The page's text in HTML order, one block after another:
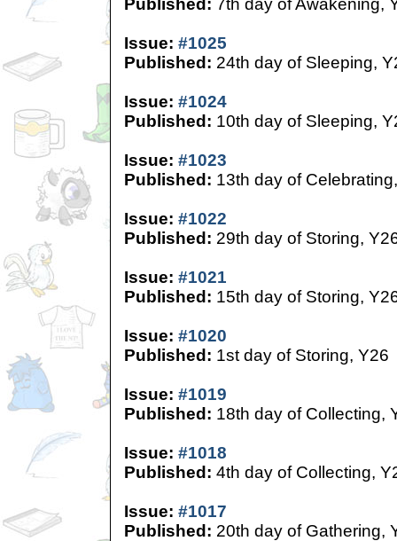
Published: 7th day of Awakening,
Issue: #1025
Published: 24th day of Sleeping,
Issue: #1024
Published: 10th day of Sleeping,
Issue: #1023
Published: 13th day of
Issue: #1022
Published: 29th day of Storing,
Issue: #1021
Published: 15th day of Storing,
Issue: #1020
Published: 1st day of Storing, Y26
Issue: #1019
Published: 18th day of Collecting,
Issue: #1018
Published: 4th day of Collecting,
Issue: #1017
Published: 20th day of Gathering,